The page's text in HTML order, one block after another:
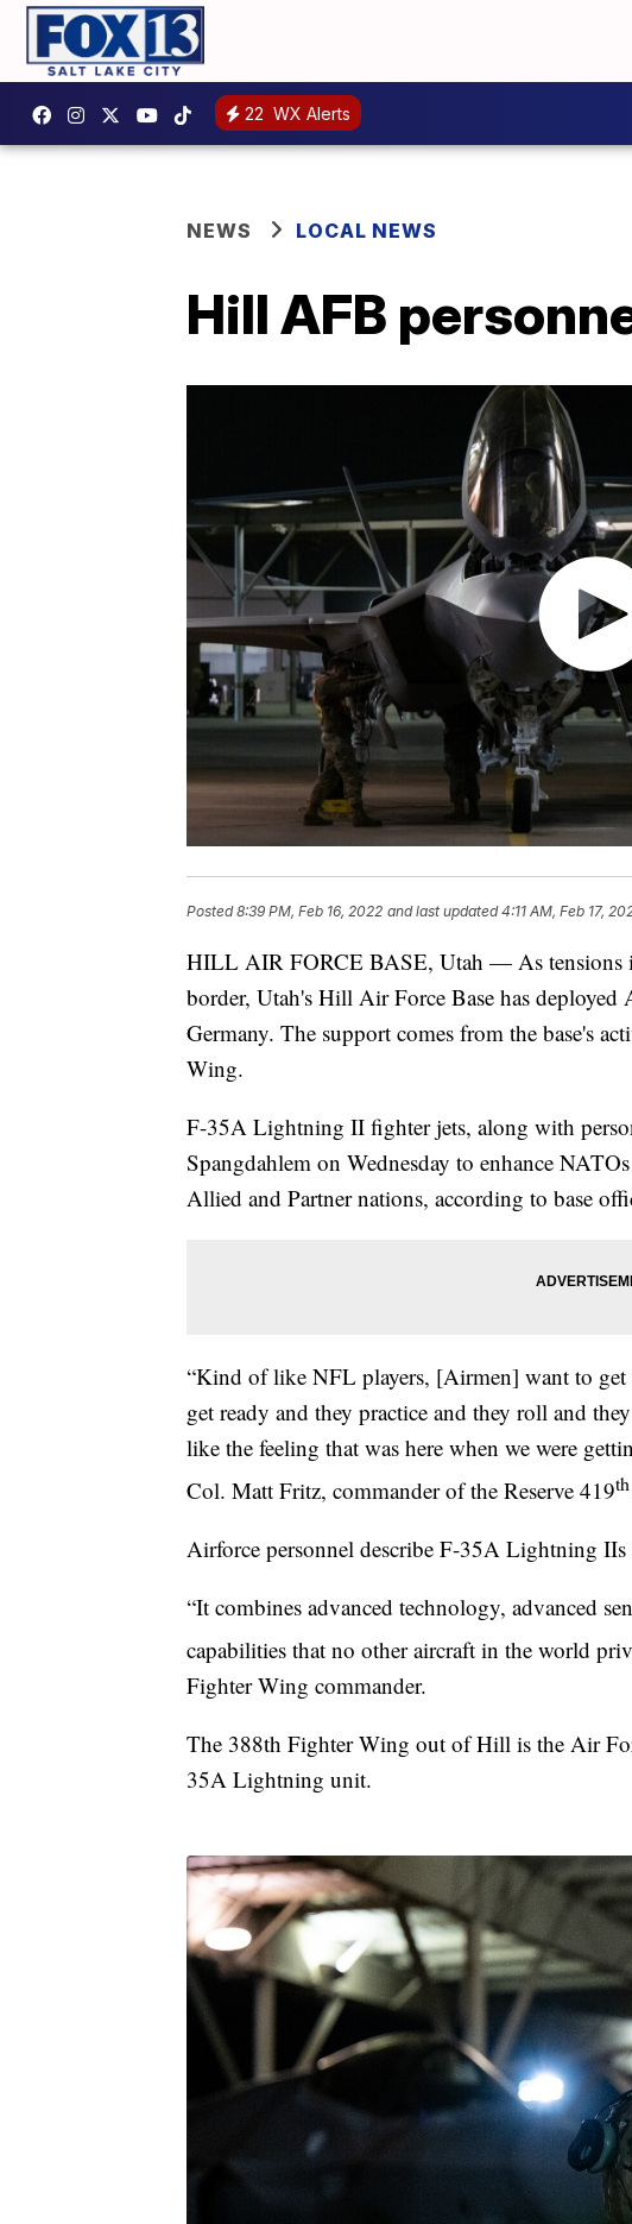
22 WX Alerts
NEWS LOCAL NEWS
Hill AFB
Posted8:39 PM, Feb 16, 2022 and last updated 4:11 AM, Feb 17,
HILL AIR FORCE BASE, Utah — As tensions
border, Utah's Hill Air Force Base has
Germany. The support comes from the base's
Wing.
F-35A Lightning II fighter jets, along with
Spangdahlem on Wednesday to enhance
Allied and Partner nations, according to base
“Kind of like NFL players, [Airmen] want to get
get ready and they practice and they roll and
like the feeling that was here when we were
Col. Matt Fritz, commander of the Reserve 419th
Airforce personnel describe F-35A Lightning IIs
“It combines advanced technology, advanced
capabilities that no other aircraft in the world
Fighter Wing commander.
The 388th Fighter Wing out of Hill is the Air
35A Lightning unit.